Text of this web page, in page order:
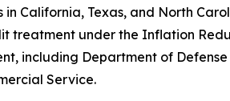
California, Texas, and North
under the Inflation
including Department of
Service.